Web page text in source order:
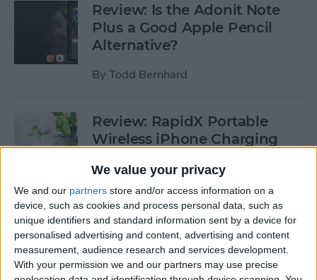
We value your privacy
We and our partners store and/or access information on a
device, such as cookies and process personal data, such as
unique identifiers and standard information sent by a device for
personalised advertising and content, advertising and content
measurement, audience research and services development.
With your permission we and our partners may use precise
Review: Is the Adonit Note
Plus a Good Apple Pencil
Alternative?
By Todd Bernhard
Review: RapidX Portable
Wireless iPhone Charging
ByTodd Bernhard
Review: Eve Water Guard
Leak Detector